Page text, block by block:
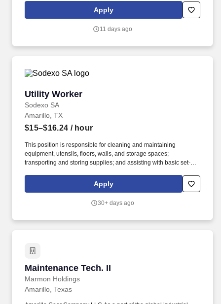
Management & Welfare policies, programs and procedures. The
employee is also required to climb, crawl, crouch, feel, finger,
Apply
11 days ago
Utility Worker
Sodexo SA
Utility Worker
Amarillo, TX
$15–$16.24 / hour
This position is responsible for cleaning and maintaining
equipment, utensils, floors, walls, and storage spaces;
transporting and storing supplies; and assisting with basic set-up
Pay Range: $15.00 per hour - $16.24 per hour Working with
Sodexo is more than a job; it's a chance to be part of something
Apply
30+ days ago
Maintenance Tech. II
Marmon Holdings
Maintenance Tech. II
Amarillo, Texas